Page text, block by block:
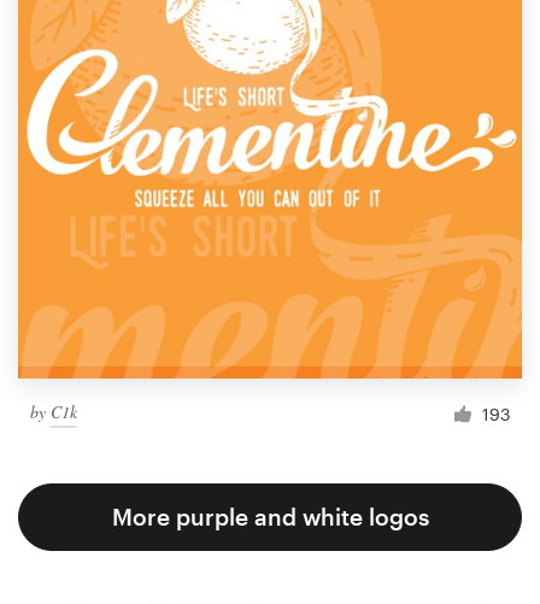
by C1k 193
More purple and white logos